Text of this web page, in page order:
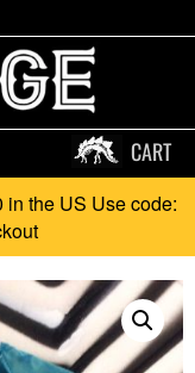
CART
the US Use code: